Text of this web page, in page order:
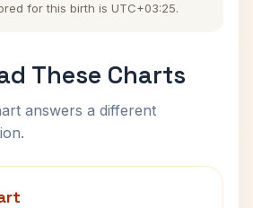
for this birth is UTC+03:25.
These Charts
answers a different